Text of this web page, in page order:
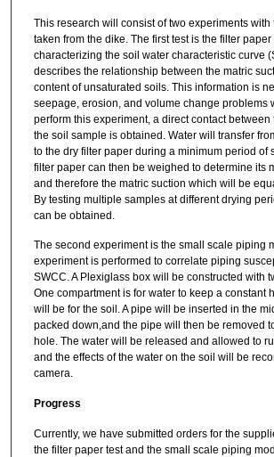
This research will consist of two experiments
taken from the dike. The first test is the filter paper
characterizing the soil water characteristic curve
describes the relationship between the matric
content of unsaturated soils. This information is
seepage, erosion, and volume change problems
perform this experiment, a direct contact between
the soil sample is obtained. Water will transfer
to the dry filter paper during a minimum period of
filter paper can then be weighed to determine its
and therefore the matric suction which will be
By testing multiple samples at different drying
can be obtained.
The second experiment is the small scale piping
experiment is performed to correlate piping
SWCC. A Plexiglass box will be constructed with
One compartment is for water to keep a constant
will be for the soil. A pipe will be inserted in the
packed down,and the pipe will then be removed
hole. The water will be released and allowed to
and the effects of the water on the soil will be
camera.
Progress
Currently, we have submitted orders for the
the filter paper test and the small scale piping